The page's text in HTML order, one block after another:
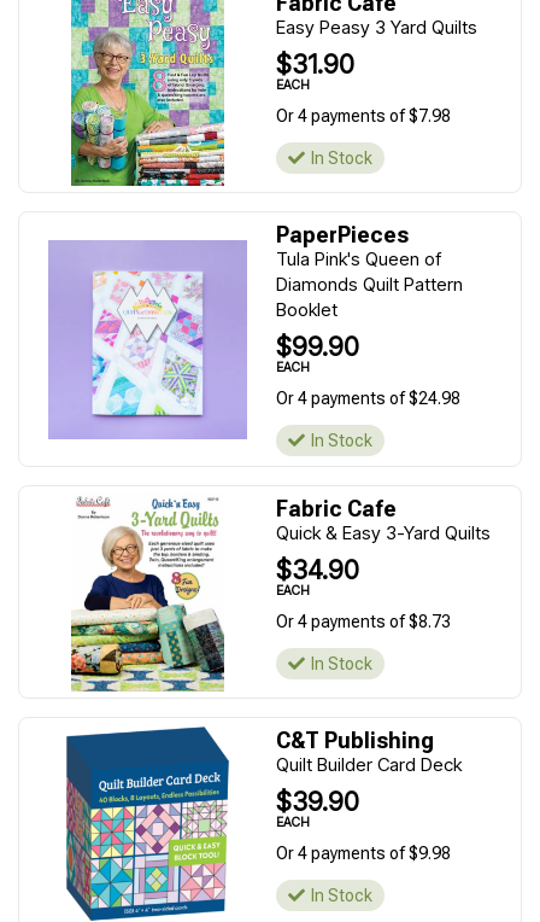
Easy Peasy 3 Yard Quilts
$31.90
EACH
Or 4 payments of $7.98
In Stock
PaperPieces
Tula Pink's Queen of
Diamonds Quilt Pattern
Booklet
$99.90
EACH
Or 4 payments of $24.98
In Stock
Fabric Cafe
Quick & Easy 3-Yard Quilts
$34.90
EACH
Or 4 payments of $8.73
In Stock
C&T Publishing
Quilt Builder Card Deck
$39.90
EACH
Or 4 payments of $9.98
In Stock